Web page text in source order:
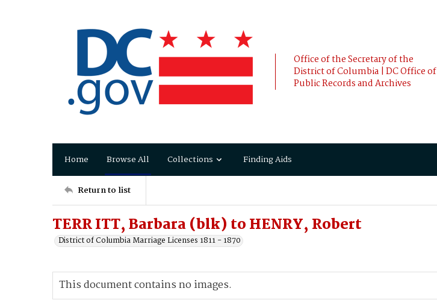
Office of the Secretary of the
District of Columbia | DC Office of
Public Records and Archives
Home Browse All Collections Finding Aids
Return to list
TERR ITT, Barbara (blk) to HENRY, Robert
District of Columbia Marriage Licenses 1811 - 1870
This document contains no images.